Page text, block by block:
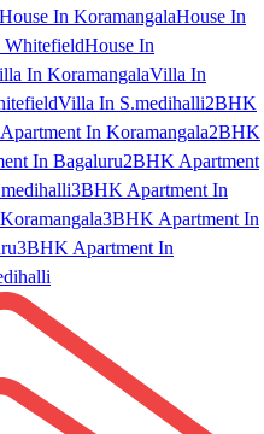
House In KoramangalaHouse In
WhitefieldHouse In
In KoramangalaVilla In
Villa In S.medihalli2BHK
In Koramangala2BHK
In Bagaluru2BHK Apartment
3BHK Apartment In
3BHK Apartment In
3BHK Apartment In